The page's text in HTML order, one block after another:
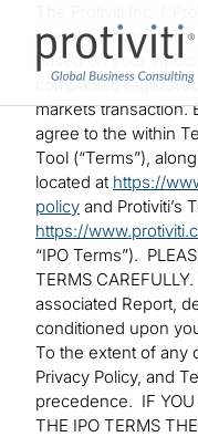
is a self-assessment
based on your
companies
markets transaction.
agree to the within
Tool (“Terms”),
located at https://
policy and Protiviti’s
https://
“IPO Terms”).
TERMS
associated Report,
conditioned upon
To the extent of any
Privacy Policy, and
precedence. IF YOU
THE IPO TERMS